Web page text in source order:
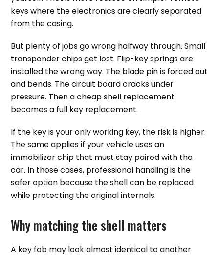
keys where the electronics are clearly separated
from the casing.
But plenty of jobs go wrong halfway through. Small
transponder chips get lost. Flip-key springs are
installed the wrong way. The blade pin is forced out
and bends. The circuit board cracks under
pressure. Then a cheap shell replacement
becomes a full key replacement.
If the key is your only working key, the risk is higher.
The same applies if your vehicle uses an
immobilizer chip that must stay paired with the
car. In those cases, professional handling is the
safer option because the shell can be replaced
while protecting the original internals.
Why matching the shell matters
A key fob may look almost identical to another